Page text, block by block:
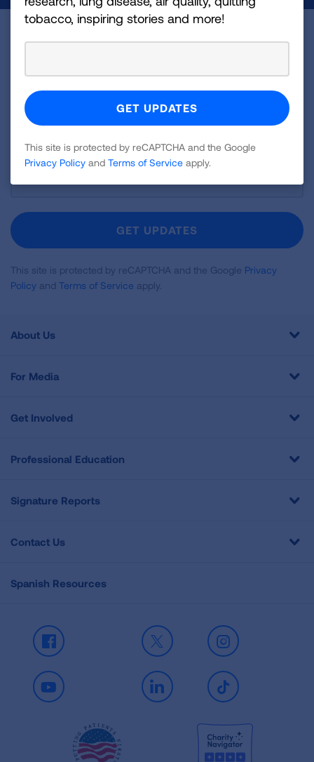
Become a Lung Health Insider
Join over 700,000 people who receive the latest
news about lung health, including research, lung
disease, air quality, quitting tobacco, inspiring stories
and more!
Sign
Up
Newsletter
GET UPDATES
This site is protected by reCAPTCHA and the Google Privacy
Policy and Terms of Service apply.
About Us
For Media
Get Involved
Professional Education
Signature Reports
Contact Us
Spanish Resources
Facebook X Instagram
Youtube LinkedIn TikTok
tobacco, inspiring stories and more!
This site is protected by reCAPTCHA and the Google
Privacy Policy and Terms of Service apply.